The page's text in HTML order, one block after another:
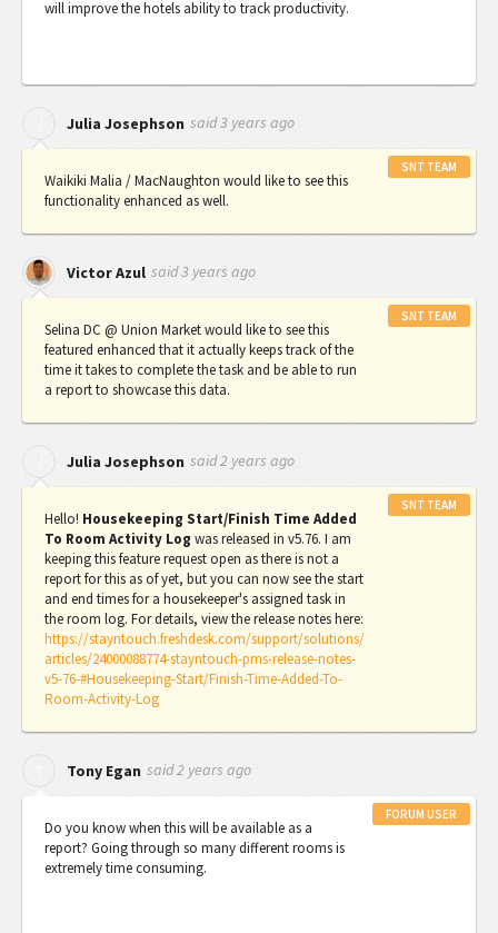
will improve the hotels ability to track productivity.
Julia Josephson said3 years ago
SNT TEAM
Waikiki Malia / MacNaughton would like to see this
functionality enhanced as well.
Victor Azul said3 years ago
SNT TEAM
Selina DC @ Union Market would like to see this
featured enhanced that it actually keeps track of the
time it takes to complete the task and be able to run
a report to showcase this data.
Julia Josephson said2 years ago
SNT TEAM
Hello! Housekeeping Start/Finish Time Added
To Room Activity Log was released in v5.76. I am
keeping this feature request open as there is not a
report for this as of yet, but you can now see the start
and end times for a housekeeper's assigned task in
the room log. For details, view the release notes here:
https://stayntouch.freshdesk.com/support/solutions/
articles/24000088774-stayntouch-pms-release-notes-
v5-76-#Housekeeping-Start/Finish-Time-Added-To-
Room-Activity-Log
Tony Egan said2 years ago
FORUM USER
Do you know when this will be available as a
report? Going through so many different rooms is
extremely time consuming.